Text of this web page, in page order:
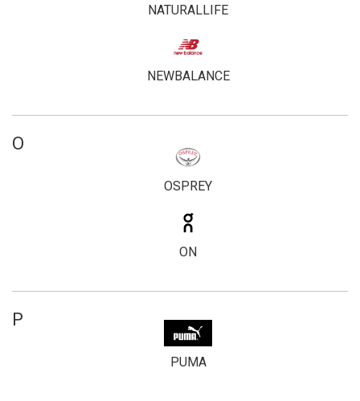
NATURALLIFE
NEWBALANCE
O
OSPREY
ON
P
PUMA